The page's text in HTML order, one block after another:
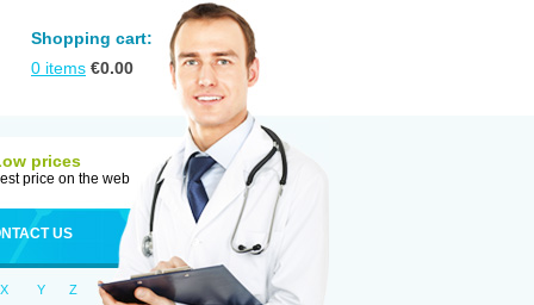
Shopping cart:
0 items €0.00
prices
price on the web
US
X Y Z